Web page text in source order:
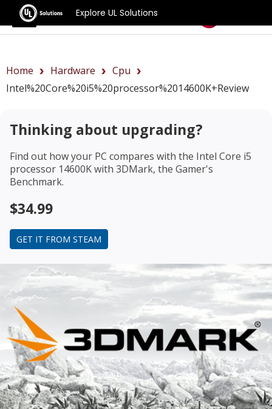
Explore UL Solutions
Benchmarks
Home Hardware
Cpu
Intel%20Core%20i5%20processor%2014600K+review
Thinking about upgrading?
Find out how your PC compares with the Intel Core i5
processor 14600Kwith 3DMark, the Gamer's
Benchmark.
$34.99
GET IT FROM STEAM